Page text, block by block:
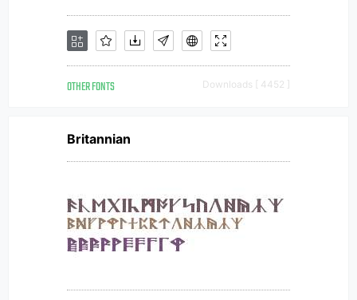
OTHER FONTS Downloads [ 4452 ]
Britannian